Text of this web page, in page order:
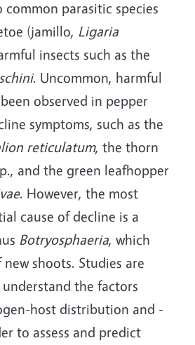
parasitic species
(jamillo, Ligaria
insects such as the
. Uncommon, harmful
observed in pepper
symptoms, such as the
reticulatum, the thorn
and the green leafhopper
. However, the most
cause of decline is a
Botryosphaeria, which
shoots. Studies are
the factors
host distribution and -
to assess and predict